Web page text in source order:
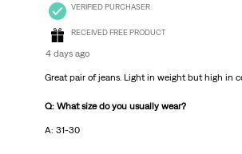
VERIFIED PURCHASER
RECEIVED FREE PRODUCT
4 days ago
Great pair of jeans. Light in weight but high in
Q: What size do you usually wear?
A: 31-30